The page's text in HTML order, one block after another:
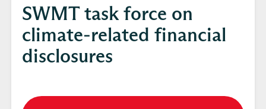
SWMT task force on
climate-related financial
disclosures